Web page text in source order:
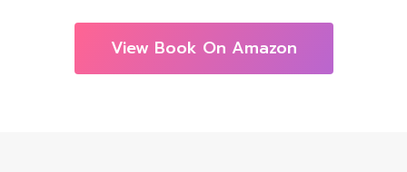
View Book On Amazon